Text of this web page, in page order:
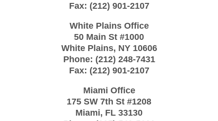
Fax: (212) 901-2107
White Plains Office
50 Main St #1000
White Plains, NY 10606
Phone: (212) 248-7431
Fax: (212) 901-2107
Miami Office
175 SW 7th St #1208
Miami, FL 33130